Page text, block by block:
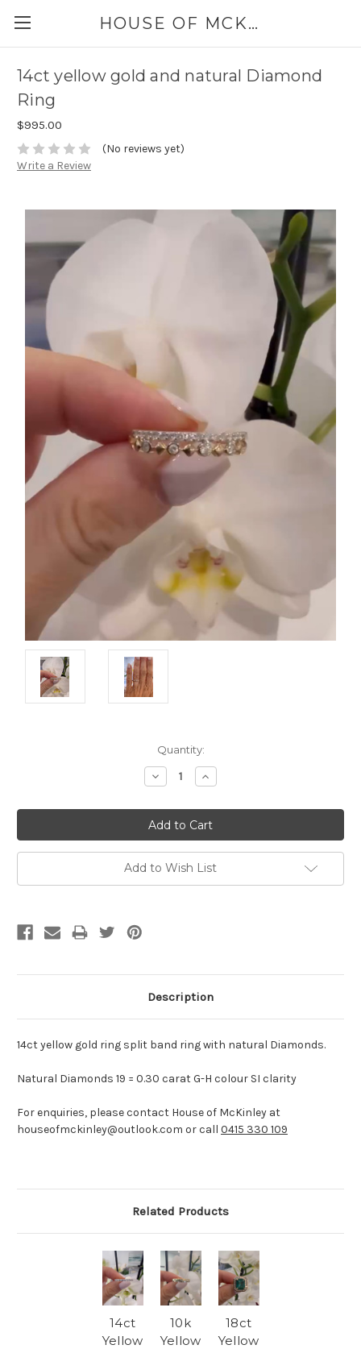
HOUSE OF MCKINLEY
14ct yellow gold and natural Diamond
Ring
$995.00
(No reviews yet)
Write a Review
Quantity:
Decrease
Quantity:
Increase
Quantity:
Add to Wish List
Description
14ct yellow gold ring split band ring with natural Diamonds.
Natural Diamonds 19 = 0.30 carat G-H colour SI clarity
For enquiries, please contact House of McKinley at
houseofmckinley@outlook.com or call 0415 330 109
Related Products
14ct
Yellow
10k
Yellow
18ct
Yellow